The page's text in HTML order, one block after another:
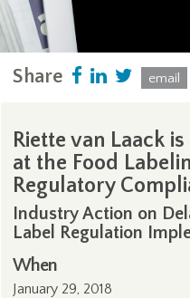
Share email
Riette van Laack
at the Food
Regulatory
Industry Action on
Label Regulation
When
January 29, 2018